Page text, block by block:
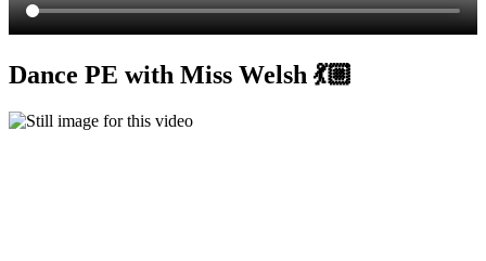
Dance PE with Miss Welsh 💃🏼